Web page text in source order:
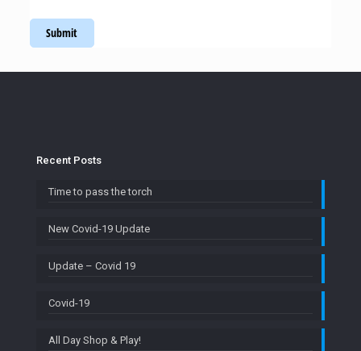
Submit
Recent Posts
Time to pass the torch
New Covid-19 Update
Update – Covid 19
Covid-19
All Day Shop & Play!